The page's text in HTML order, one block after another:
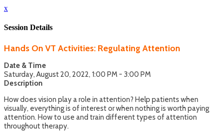
x
Session Details
Hands On VT Activities: Regulating Attention
Date & Time
Saturday, August 20, 2022, 1:00 PM - 3:00 PM
Description
How does vision play a role in attention? Help patients when
visually, everything is of interest or when nothing is worth paying
attention. How to use and train different types of attention
throughout therapy.